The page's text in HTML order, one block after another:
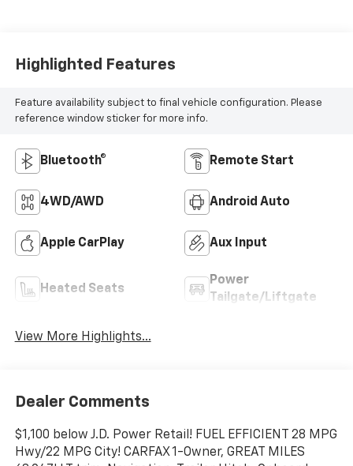
Highlighted Features
Feature availability subject to final vehicle configuration. Please
reference window sticker for more info.
Bluetooth® Remote Start
4WD/AWD Android Auto
Apple CarPlay Aux Input
Heated Seats
Power
Tailgate/Liftgate
View More Highlights...
Dealer Comments
$1,100 below J.D. Power Retail! FUEL EFFICIENT 28 MPG
Hwy/22 MPG City! CARFAX 1-Owner, GREAT MILES